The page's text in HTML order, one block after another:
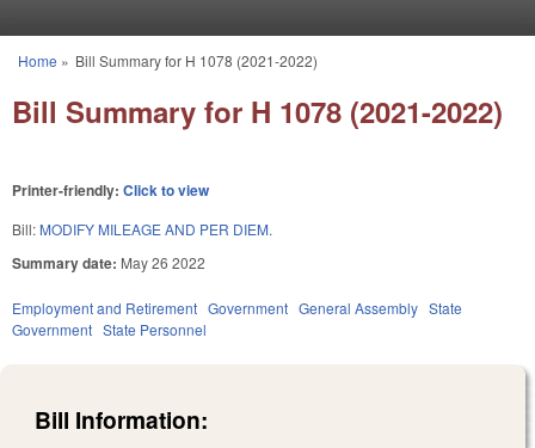
You are here
Home » Bill Summary for H 1078 (2021-2022)
Bill Summary for H 1078 (2021-2022)
Printer-friendly: Click to view
Bill: MODIFY MILEAGE AND PER DIEM.
Summary date: May 26 2022
Employment and Retirement Government General Assembly State
Government State Personnel
Bill Information: